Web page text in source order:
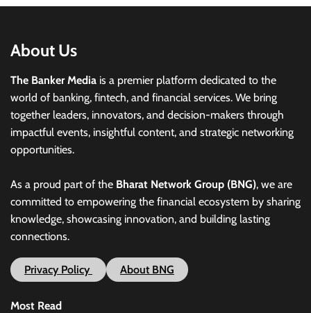
About Us
The Banker Media is a premier platform dedicated to the
world of banking, fintech, and financial services. We bring
together leaders, innovators, and decision-makers through
impactful events, insightful content, and strategic networking
opportunities.
As a proud part of the Bharat Network Group (BNG), we are
committed to empowering the financial ecosystem by sharing
knowledge, showcasing innovation, and building lasting
connections.
Privacy Policy About BNG
Most Read